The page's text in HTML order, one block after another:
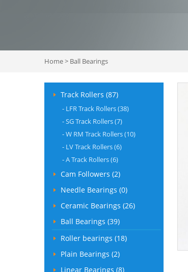
Home> Ball Bearings
Track Rollers (87)
- LFR Track Rollers (38)
-SG Track Rollers (7)
-W RM Track Rollers (10)
- LV Track Rollers (6)
-A Track Rollers (6)
Cam Followers (2)
Needle Bearings (0)
Ceramic Bearings (26)
Ball Bearings (39)
Roller bearings (18)
Plain Bearings (2)
Linear Bearings (8)